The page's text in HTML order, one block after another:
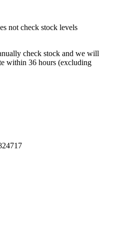
not check stock levels
check stock and we will
within 36 hours (excluding